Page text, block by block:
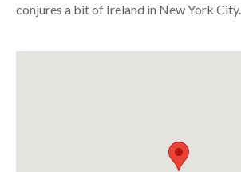
conjures a bit of Ireland in New York City.